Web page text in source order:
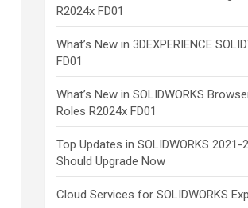
R2024x FD01
What’s New in 3DEXPERIENCE
FD01
What’s New in SOLIDWORKS
Roles R2024x FD01
Top Updates in SOLIDWORKS 2021-
Should Upgrade Now
Cloud Services for SOLIDWORKS